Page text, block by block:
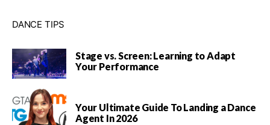
DANCE TIPS
Stage vs. Screen: Learning to Adapt
Your Performance
Your Ultimate Guide To Landing a Dance
Agent In 2026